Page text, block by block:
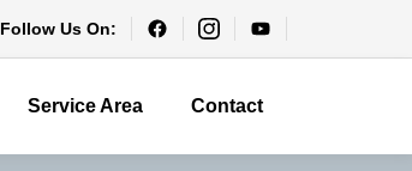
Follow Us On:
Service Area Contact